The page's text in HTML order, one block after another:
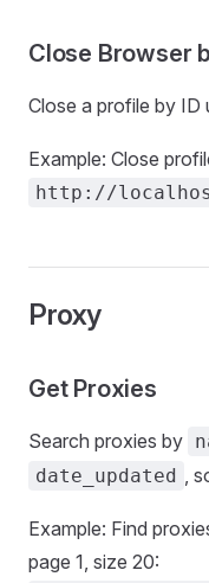
Close Browser
Close a profile by ID
Example: Close
http://
Proxy
Get Proxies
Search proxies by
date_updated ,
Example: Find
page 1, size 20: